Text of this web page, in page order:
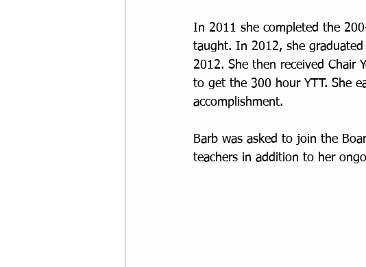
In 2011 she completed the
taught. In 2012, she graduated
2012. She then received Chair
to get the 300 hour YTT. She
accomplishment.
Barb was asked to join the
teachers in addition to her